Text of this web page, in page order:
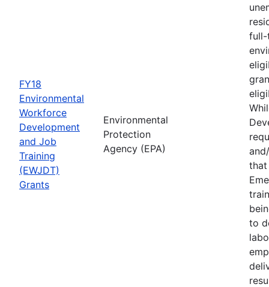
FY18
Environmental
Workforce
Development
and Job
Training
(EWJDT)
Grants
Environmental
Protection
Agency (EPA)
full-
that
to